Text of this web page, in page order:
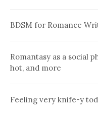
BDSM for Romance
Romantasy as a social
hot, and more
Feeling very knife-y